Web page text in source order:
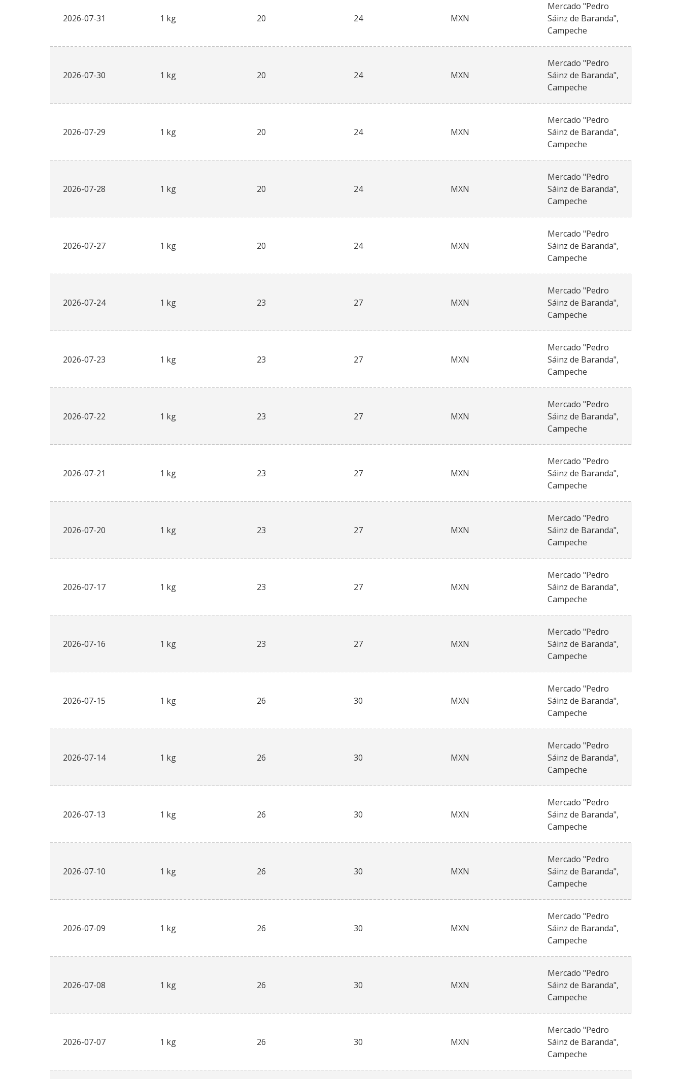
2026-07-31 1 kg 20 24 MXN
Mercado "Pedro
Sáinz de Baranda",
Campeche
2026-07-30 1 kg 20 24 MXN
Mercado "Pedro
Sáinz de Baranda",
Campeche
2026-07-29 1 kg 20 24 MXN
Mercado "Pedro
Sáinz de Baranda",
Campeche
2026-07-28 1 kg 20 24 MXN
Mercado "Pedro
Sáinz de Baranda",
Campeche
2026-07-27 1 kg 20 24 MXN
Mercado "Pedro
Sáinz de Baranda",
Campeche
2026-07-24 1 kg 23 27 MXN
Mercado "Pedro
Sáinz de Baranda",
Campeche
2026-07-23 1 kg 23 27 MXN
Mercado "Pedro
Sáinz de Baranda",
Campeche
2026-07-22 1 kg 23 27 MXN
Mercado "Pedro
Sáinz de Baranda",
Campeche
2026-07-21 1 kg 23 27 MXN
Mercado "Pedro
Sáinz de Baranda",
Campeche
2026-07-20 1 kg 23 27 MXN
Mercado "Pedro
Sáinz de Baranda",
Campeche
2026-07-17 1 kg 23 27 MXN
Mercado "Pedro
Sáinz de Baranda",
Campeche
2026-07-16 1 kg 23 27 MXN
Mercado "Pedro
Sáinz de Baranda",
Campeche
2026-07-15 1 kg 26 30 MXN
Mercado "Pedro
Sáinz de Baranda",
Campeche
2026-07-14 1 kg 26 30 MXN
Mercado "Pedro
Sáinz de Baranda",
Campeche
2026-07-13 1 kg 26 30 MXN
Mercado "Pedro
Sáinz de Baranda",
Campeche
2026-07-10 1 kg 26 30 MXN
Mercado "Pedro
Sáinz de Baranda",
Campeche
2026-07-09 1 kg 26 30 MXN
Mercado "Pedro
Sáinz de Baranda",
Campeche
2026-07-08 1 kg 26 30 MXN
Mercado "Pedro
Sáinz de Baranda",
Campeche
2026-07-07 1 kg 26 30 MXN
Mercado "Pedro
Sáinz de Baranda",
Campeche